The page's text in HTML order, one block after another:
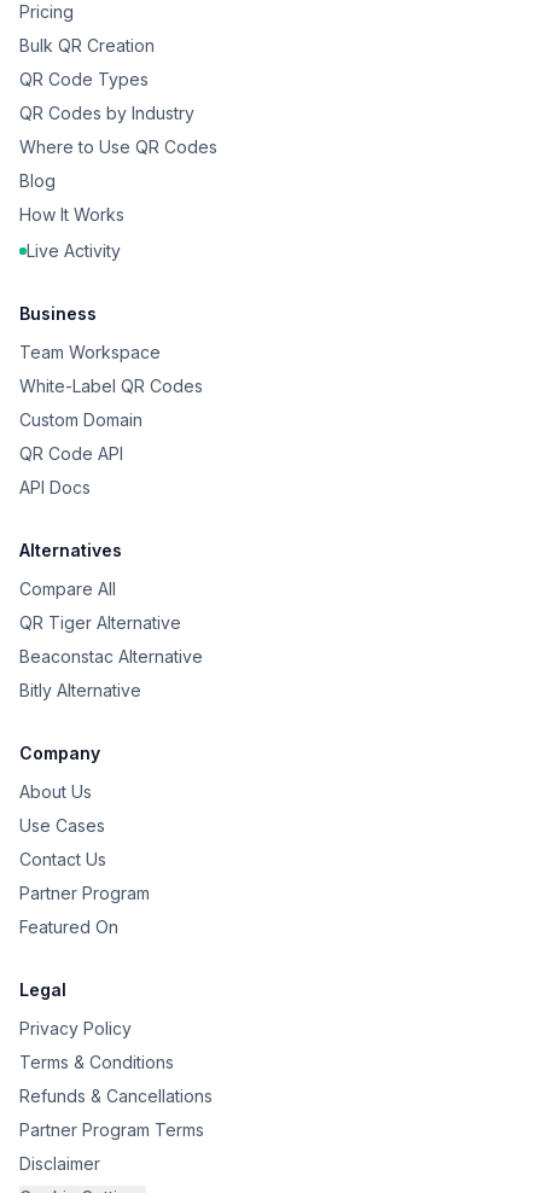
Pricing
Bulk QR Creation
QR Code Types
QR Codes by Industry
Where to Use QR Codes
Blog
How It Works
Live Activity
Business
Team Workspace
White-Label QR Codes
Custom Domain
QR Code API
API Docs
Alternatives
Compare All
QR Tiger Alternative
Beaconstac Alternative
Bitly Alternative
Company
About Us
Use Cases
Contact Us
Partner Program
Featured On
Legal
Privacy Policy
Terms & Conditions
Refunds & Cancellations
Partner Program Terms
Disclaimer